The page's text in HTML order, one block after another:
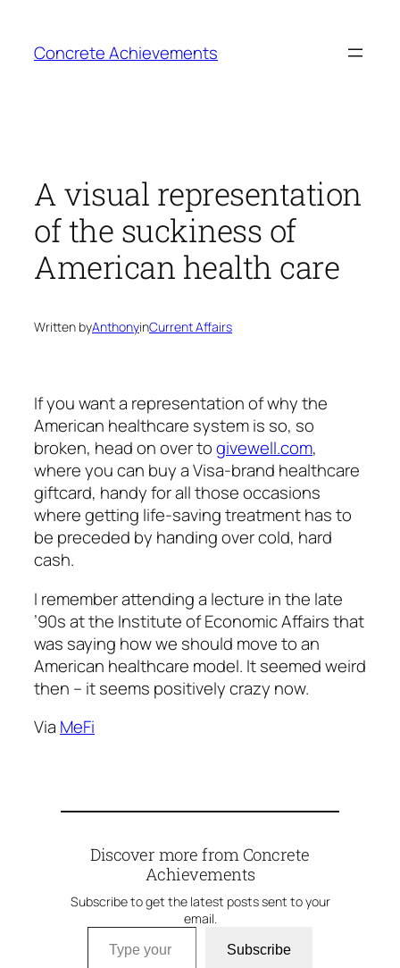
content
Concrete Achievements
A visual representation
of the suckiness of
American health care
Written byAnthonyinCurrent Affairs
If you want a representation of why the
American healthcare system is so, so
broken, head on over togivewell.com,
where you can buy a Visa-brand healthcare
giftcard, handy for all those occasions
where getting life-saving treatment has to
be preceded by handing over cold, hard
cash.
I remember attending a lecture in the late
’90s at the Institute of Economic Affairs that
was saying how we should move to an
American healthcare model. It seemed weird
then – it seems positively crazy now.
Via MeFi
Discover more from Concrete
Achievements
Subscribe to get the latest posts sent to your
email.
Type your email…
Subscribe